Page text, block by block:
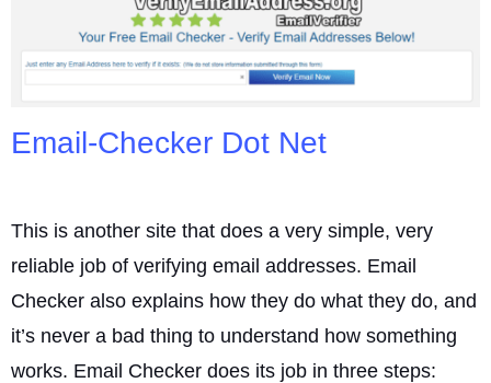
Email-Checker Dot Net
This is another site that does a very simple, very
reliable job of verifying email addresses. Email
Checker also explains how they do what they do, and
it’s never a bad thing to understand how something
works. Email Checker does its job in three steps: